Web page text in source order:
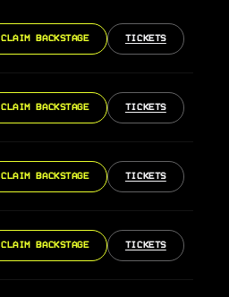
CLAIM BACKSTAGE TICKETS
CLAIM BACKSTAGE TICKETS
CLAIM BACKSTAGE TICKETS
CLAIM BACKSTAGE TICKETS